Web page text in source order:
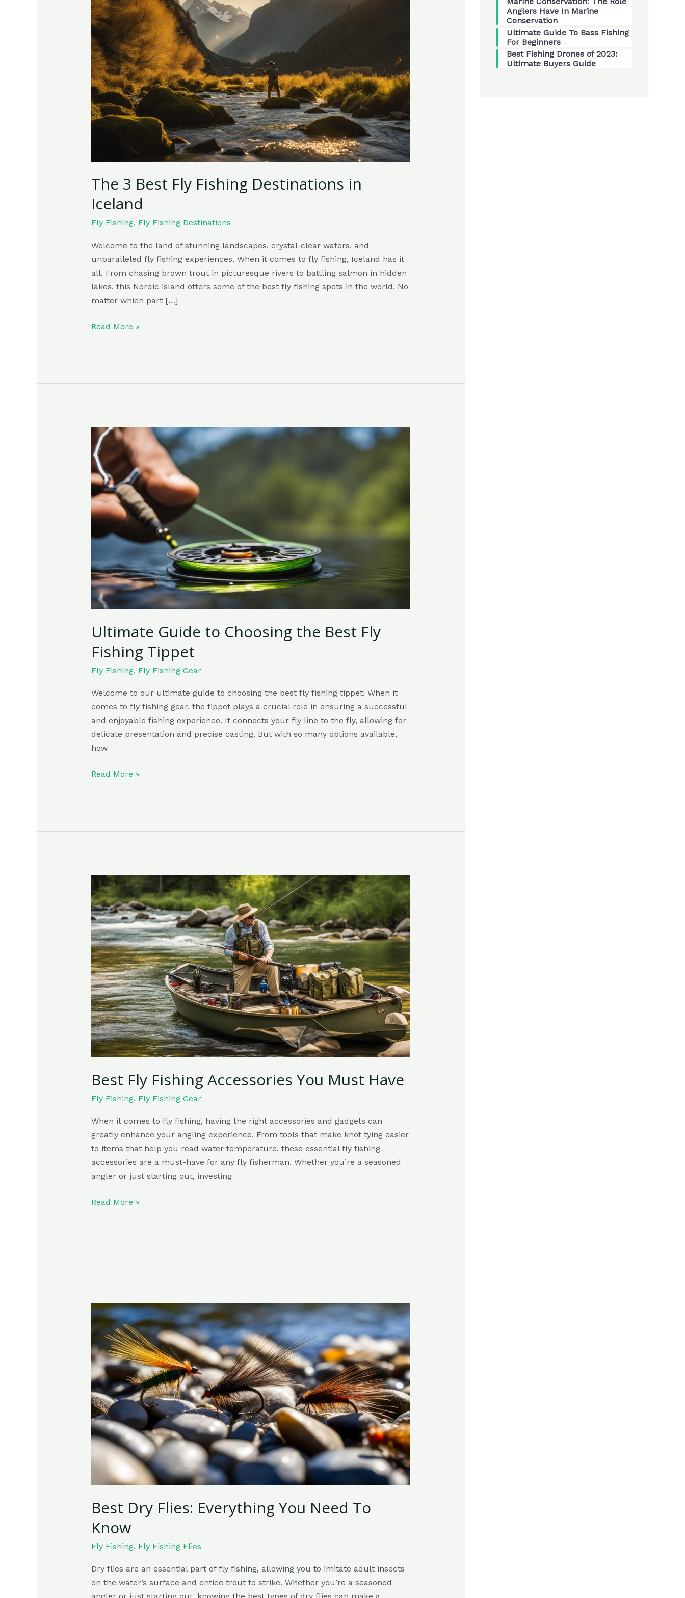
The 3 Best Fly Fishing Destinations in
Iceland
Fly Fishing, Fly Fishing Destinations
Welcome to the land of stunning landscapes, crystal-clear waters, and
unparalleled fly fishing experiences. When it comes to fly fishing, Iceland has it
all. From chasing brown trout in picturesque rivers to battling salmon in hidden
lakes, this Nordic island offers some of the best fly fishing spots in the world. No
matter which part […]
Best
Fly
Fishing
Destinations
in
Iceland
Read More »
Ultimate Guide to Choosing the Best Fly
Fishing Tippet
Fly Fishing, Fly Fishing Gear
Welcome to our ultimate guide to choosing the best fly fishing tippet! When it
comes to fly fishing gear, the tippet plays a crucial role in ensuring a successful
and enjoyable fishing experience. It connects your fly line to the fly, allowing for
delicate presentation and precise casting. But with so many options available,
how
Ultimate
Guide
to
Choosing
the
Best
Fly
Read More »
Best Fly Fishing Accessories You Must Have
Fly Fishing, Fly Fishing Gear
When it comes to fly fishing, having the right accessories and gadgets can
greatly enhance your angling experience. From tools that make knot tying easier
to items that help you read water temperature, these essential fly fishing
accessories are a must-have for any fly fisherman. Whether you’re a seasoned
angler or just starting out, investing
Best
Fly
Fishing
Accessories
You
Must
Have
Read More »
Best Dry Flies: Everything You Need To
Know
Fly Fishing, Fly Fishing Flies
Dry flies are an essential part of fly fishing, allowing you to imitate adult insects
on the water’s surface and entice trout to strike. Whether you’re a seasoned
Best
Dry
Flies:
Everything
You
Need
To
Know
Anglers Have In Marine
Conservation
Ultimate Guide To Bass Fishing
For Beginners
Best Fishing Drones of 2023:
Ultimate Buyers Guide